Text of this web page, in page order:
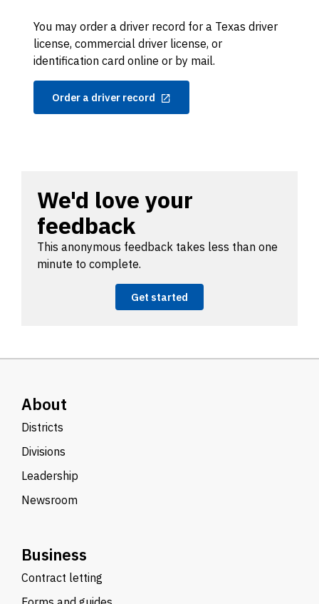
You may order a driver record for a Texas driver
license, commercial driver license, or
identification card online or by mail.
Order a driver record
We'd love your
feedback
This anonymous feedback takes less than one
minute to complete.
Get started
About
Districts
Divisions
Leadership
Newsroom
Business
Contract letting